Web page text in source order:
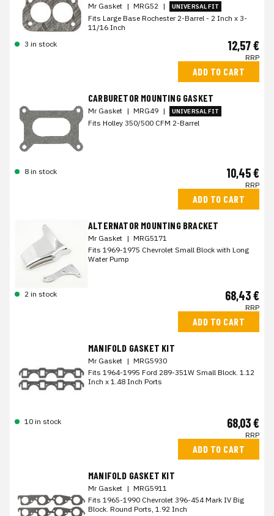
Mr Gasket | MRG52 | UNIVERSAL FIT
Fits Large Base Rochester 2-Barrel - 2 Inch x 3-
11/16 Inch
3 in stock
12,57 €
RRP
ADD TO CART
CARBURETOR MOUNTING GASKET
Mr Gasket | MRG49 | UNIVERSAL FIT
Fits Holley 350/500 CFM 2-Barrel
8 in stock 10,45 €
RRP
ADD TO CART
ALTERNATOR MOUNTING BRACKET
Mr Gasket | MRG5171
Fits 1969-1975 Chevrolet Small Block with Long
Water Pump
2 in stock 68,43 €
RRP
ADD TO CART
MANIFOLD GASKET KIT
Mr Gasket | MRG5930
Fits 1964-1995 Ford 289-351W Small Block. 1.12
Inch x 1.48 Inch Ports
10 in stock 68,03 €
RRP
ADD TO CART
MANIFOLD GASKET KIT
Mr Gasket | MRG5911
Fits 1965-1990 Chevrolet 396-454 Mark IV Big
Block. Round Ports, 1.92 Inch